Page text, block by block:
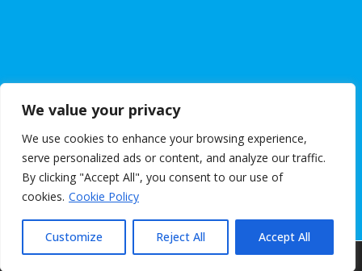
We value your privacy
We use cookies to enhance your browsing experience,
serve personalized ads or content, and analyze our traffic.
By clicking "Accept All", you consent to our use of
cookies. Cookie Policy
Customize Reject All Accept All
© 2018 Goggleyed. VAT Registration Number 331 6722 20 |
Terms & Conditions| Privacy Policy| Website Design By
Our website is maintained and supported byAmbroTech